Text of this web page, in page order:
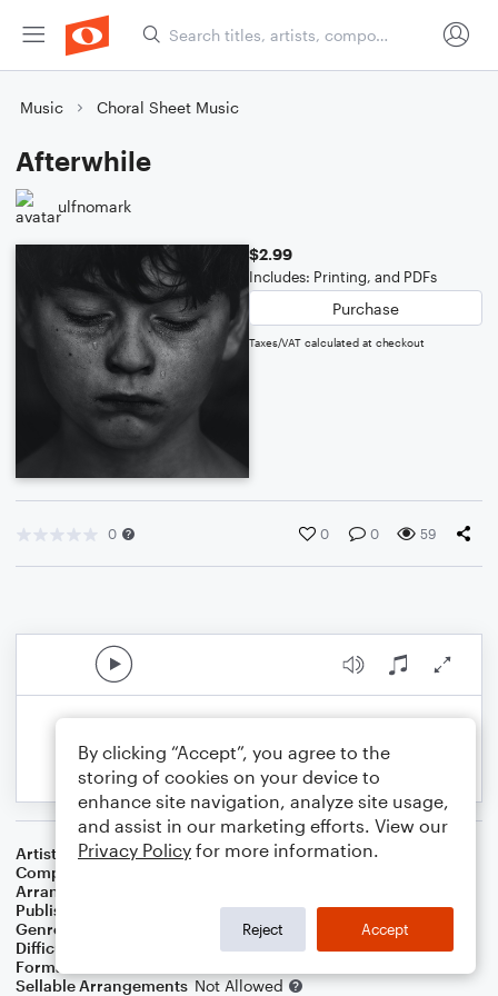
Music Choral Sheet Music
Afterwhile
ulfnomark
$2.99
Includes: Printing, and PDFs
Purchase
Taxes/VAT calculated at checkout
0 0 0 59
Artist
Kirk Franklin
Composer
Arranger
Publisher
Genre
Difficulty
Format
Sellable Arrangements Not Allowed
By clicking “Accept”, you agree to the
storing of cookies on your device to
enhance site navigation, analyze site usage,
and assist in our marketing efforts. View our
Privacy Policy for more information.
Reject Accept